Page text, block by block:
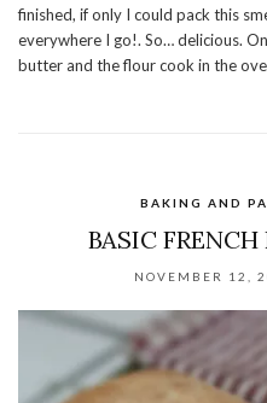
finished, if only I could pack this
everywhere I go!. So… delicious.
butter and the flour cook in the
BAKING AND
BASIC
NOVEMBER 12,